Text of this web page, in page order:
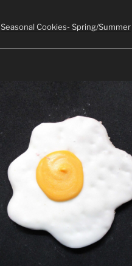
Seasonal Cookies- Spring/Summer